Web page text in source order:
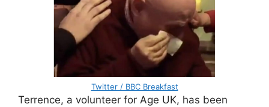
Twitter / BBC Breakfast
Terrence, a volunteer for Age UK, has been